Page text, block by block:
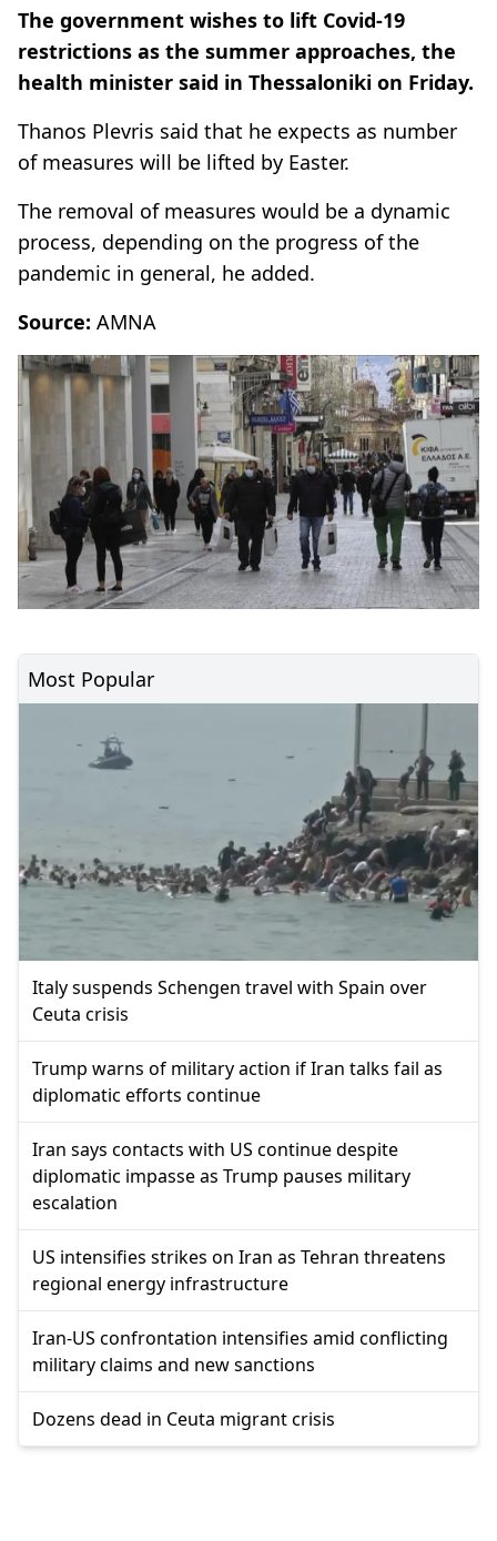
The government wishes to lift Covid-19
restrictions as the summer approaches, the
health minister said in Thessaloniki on Friday.
Thanos Plevris said that he expects as number
of measures will be lifted by Easter.
The removal of measures would be a dynamic
process, depending on the progress of the
pandemic in general, he added.
Source: AMNA
Most Popular
Italy suspends Schengen travel with Spain over
Ceuta crisis
Trump warns of military action if Iran talks fail as
diplomatic efforts continue
Iran says contacts with US continue despite
diplomatic impasse as Trump pauses military
escalation
US intensifies strikes on Iran as Tehran threatens
regional energy infrastructure
Iran-US confrontation intensifies amid conflicting
military claims and new sanctions
Dozens dead in Ceuta migrant crisis